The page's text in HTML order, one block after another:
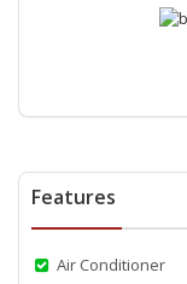
Features
Air Conditioner